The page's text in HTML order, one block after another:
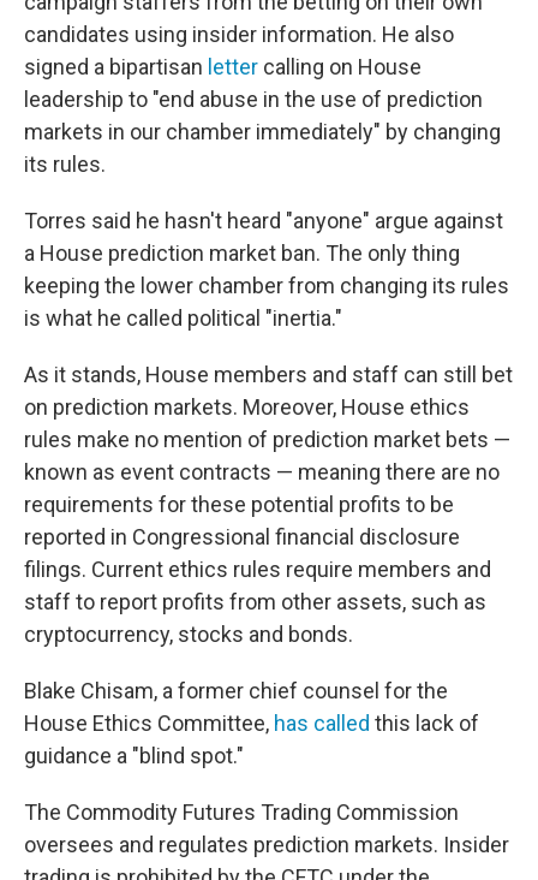
candidates using insider information. He also
signed a bipartisan letter calling on House
leadership to "end abuse in the use of prediction
markets in our chamber immediately" by changing
its rules.
Torres said he hasn't heard "anyone" argue against
a House prediction market ban. The only thing
keeping the lower chamber from changing its rules
is what he called political "inertia."
As it stands, House members and staff can still bet
on prediction markets. Moreover, House ethics
rules make no mention of prediction market bets —
known as event contracts — meaning there are no
requirements for these potential profits to be
reported in Congressional financial disclosure
filings. Current ethics rules require members and
staff to report profits from other assets, such as
cryptocurrency, stocks and bonds.
Blake Chisam, a former chief counsel for the
House Ethics Committee, has called this lack of
guidance a "blind spot."
The Commodity Futures Trading Commission
oversees and regulates prediction markets. Insider